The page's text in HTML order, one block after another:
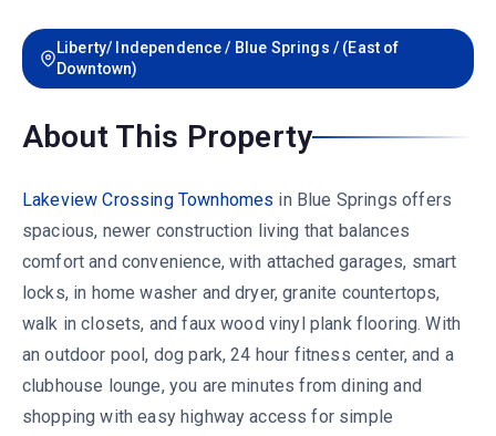
Liberty/ Independence / Blue Springs / (East of
Downtown)
About This Property
Lakeview Crossing Townhomes in Blue Springs offers
spacious, newer construction living that balances
comfort and convenience, with attached garages, smart
locks, in home washer and dryer, granite countertops,
walk in closets, and faux wood vinyl plank flooring. With
an outdoor pool, dog park, 24 hour fitness center, and a
clubhouse lounge, you are minutes from dining and
shopping with easy highway access for simple